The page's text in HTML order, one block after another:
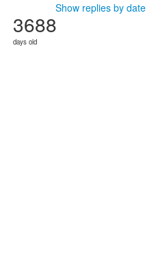
Show replies by date
3688
days old